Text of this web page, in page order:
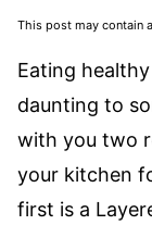
This post may contain
Eating
daunting to
with you two
your kitchen
first is a